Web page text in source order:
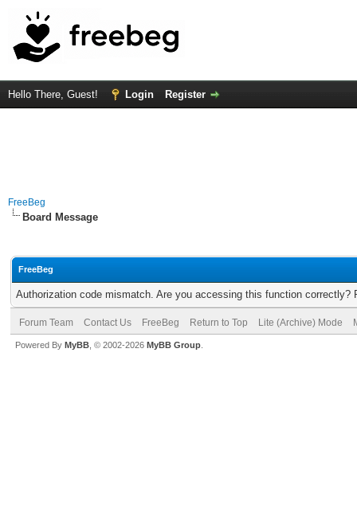
Hello There, Guest! Login Register
FreeBeg
Board Message
FreeBeg
Authorization code mismatch. Are you accessing this function correctly?
Forum Team Contact Us FreeBeg Return to Top Lite (Archive) Mode
Powered By MyBB , © 2002-2026 MyBB Group